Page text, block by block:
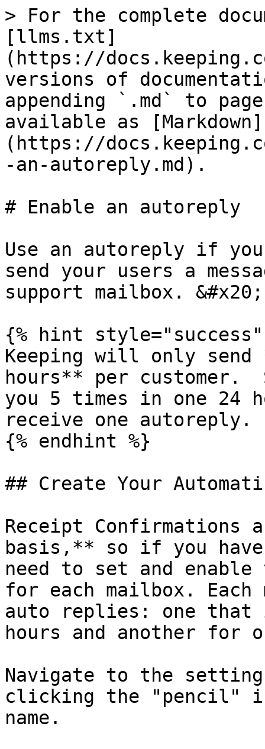
> For the complete
[llms.txt]
(https://
versions of
appending `.md` to
available as [Markdown]
(https://
-an-autoreply.md).
# Enable an autoreply
Use an autoreply if
send your users a
support mailbox. &#x20;
{% hint style="success"
Keeping will only
hours** per customer.
you 5 times in one 24
receive one autoreply.
{% endhint %}
## Create Your
Receipt Confirmations
basis,** so if you
need to set and
for each mailbox. Each
auto replies: one that
hours and another for
Navigate to the
clicking the "pencil"
name.